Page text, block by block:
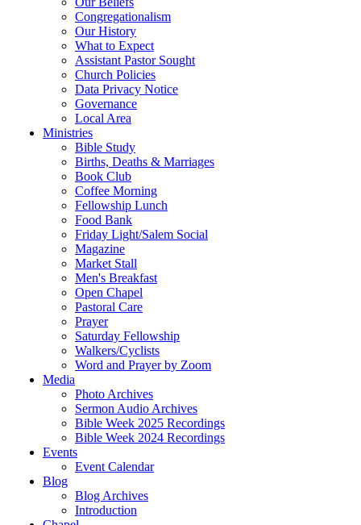
Congregationalism
Our History
What to Expect
Assistant Pastor Sought
Church Policies
Data Privacy Notice
Governance
Local Area
Ministries
Bible Study
Births, Deaths & Marriages
Book Club
Coffee Morning
Fellowship Lunch
Food Bank
Friday Light/Salem Social
Magazine
Market Stall
Men's Breakfast
Open Chapel
Pastoral Care
Prayer
Saturday Fellowship
Walkers/Cyclists
Word and Prayer by Zoom
Media
Photo Archives
Sermon Audio Archives
Bible Week 2025 Recordings
Bible Week 2024 Recordings
Events
Event Calendar
Blog
Blog Archives
Introduction